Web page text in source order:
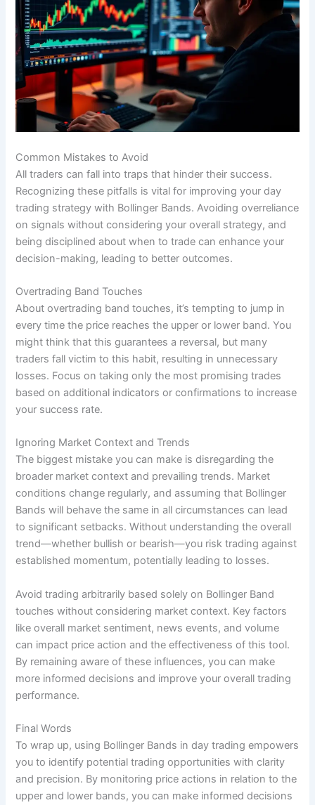
Common Mistakes to Avoid
All traders can fall into traps that hinder their success.
Recognizing these pitfalls is vital for improving your day
trading strategy with Bollinger Bands. Avoiding overreliance
on signals without considering your overall strategy, and
being disciplined about when to trade can enhance your
decision-making, leading to better outcomes.
Overtrading Band Touches
About overtrading band touches, it’s tempting to jump in
every time the price reaches the upper or lower band. You
might think that this guarantees a reversal, but many
traders fall victim to this habit, resulting in unnecessary
losses. Focus on taking only the most promising trades
based on additional indicators or confirmations to increase
your success rate.
Ignoring Market Context and Trends
The biggest mistake you can make is disregarding the
broader market context and prevailing trends. Market
conditions change regularly, and assuming that Bollinger
Bands will behave the same in all circumstances can lead
to significant setbacks. Without understanding the overall
trend—whether bullish or bearish—you risk trading against
established momentum, potentially leading to losses.
Avoid trading arbitrarily based solely on Bollinger Band
touches without considering market context. Key factors
like overall market sentiment, news events, and volume
can impact price action and the effectiveness of this tool.
By remaining aware of these influences, you can make
more informed decisions and improve your overall trading
performance.
Final Words
To wrap up, using Bollinger Bands in day trading empowers
you to identify potential trading opportunities with clarity
and precision. By monitoring price actions in relation to the
upper and lower bands, you can make informed decisions